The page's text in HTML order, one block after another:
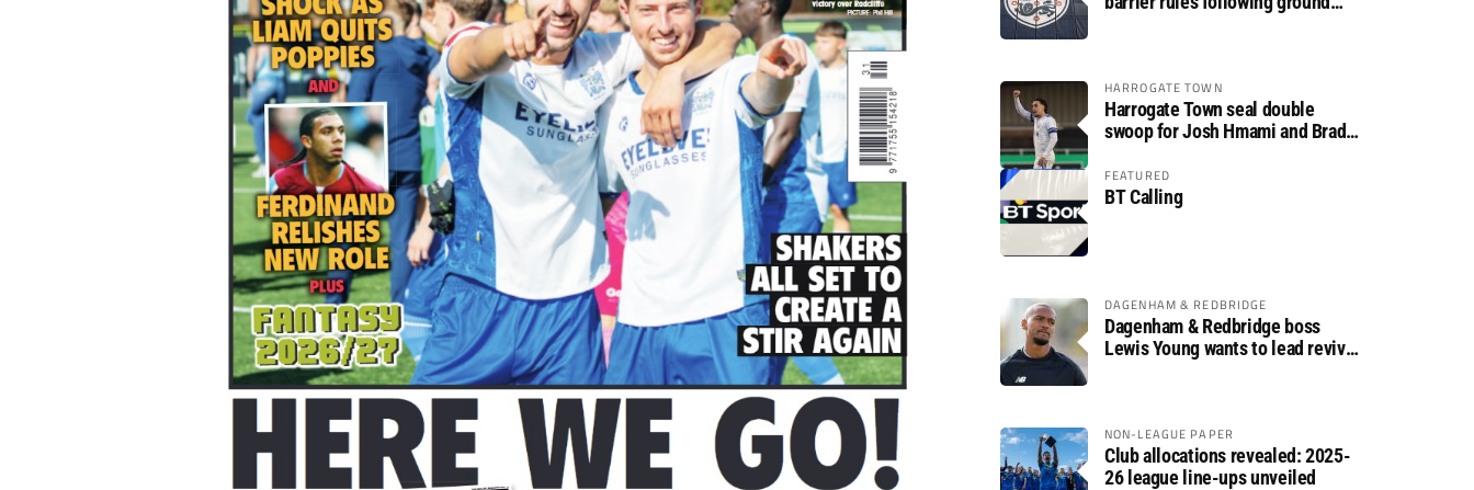
HARROGATE TOWN
Harrogate Town seal double
swoop for Josh Hmami and Brad
FEATURED
BT Calling
DAGENHAM & REDBRIDGE
Dagenham & Redbridge boss
Lewis Young wants to lead revival
NON-LEAGUE PAPER
Club allocations revealed: 2025-
26 league line-ups unveiled